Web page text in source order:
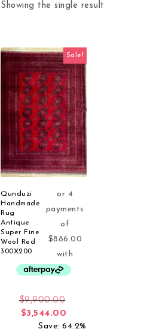
Showing the single result
Sale!
Qunduzi
Handmade
Rug
Antique
Super Fine
Wool Red
300X200
$9,900.00
$3,544.00
Save: 64.2%